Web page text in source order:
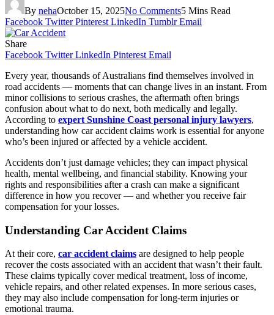
By nehaOctober 15, 2025No Comments5 Mins Read
Facebook Twitter Pinterest LinkedIn Tumblr Email
Share
Facebook Twitter LinkedIn Pinterest Email
Every year, thousands of Australians find themselves involved in
road accidents — moments that can change lives in an instant. From
minor collisions to serious crashes, the aftermath often brings
confusion about what to do next, both medically and legally.
According to expert Sunshine Coast personal injury lawyers,
understanding how car accident claims work is essential for anyone
who’s been injured or affected by a vehicle accident.
Accidents don’t just damage vehicles; they can impact physical
health, mental wellbeing, and financial stability. Knowing your
rights and responsibilities after a crash can make a significant
difference in how you recover — and whether you receive fair
compensation for your losses.
Understanding Car Accident Claims
At their core, car accident claims are designed to help people
recover the costs associated with an accident that wasn’t their fault.
These claims typically cover medical treatment, loss of income,
vehicle repairs, and other related expenses. In more serious cases,
they may also include compensation for long-term injuries or
emotional trauma.